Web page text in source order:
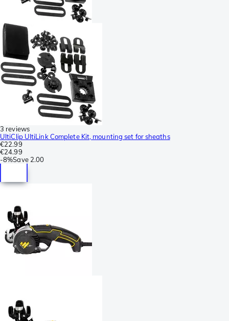
3 reviews
UltiClip UltiLink Complete Kit, mounting set for sheaths
€22.99
€24.99
-8%Save 2.00